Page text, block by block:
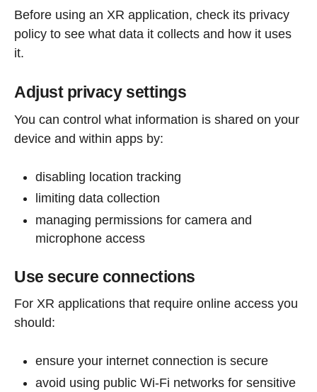
Before using an XR application, check its privacy
policy to see what data it collects and how it uses
it.
Adjust privacy settings
You can control what information is shared on your
device and within apps by:
disabling location tracking
limiting data collection
managing permissions for camera and
microphone access
Use secure connections
For XR applications that require online access you
should:
ensure your internet connection is secure
avoid using public Wi-Fi networks for sensitive